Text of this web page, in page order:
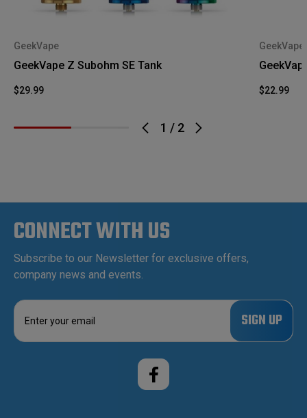
1 / 2
GeekVape
GeekVape Z Subohm SE Tank
$29.99
GeekVape
$22.99
CONNECT WITH US
Subscribe to our Newsletter for exclusive offers,
company news and events.
E
a